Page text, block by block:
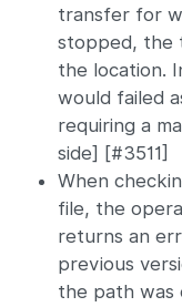
transfer for
stopped, the
the location.
would failed
requiring a
side] [#3511]
When
file, the
returns an
previous
the path was